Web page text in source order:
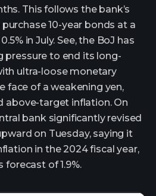
This follows the bank’s
10-year bonds at a
in July. See, the BoJ has
pressure to end its long-
ultra-loose monetary
face of a weakening yen,
above-target inflation. On
bank significantly revised
on Tuesday, saying it
in the 2024 fiscal year,
of 1.9%.